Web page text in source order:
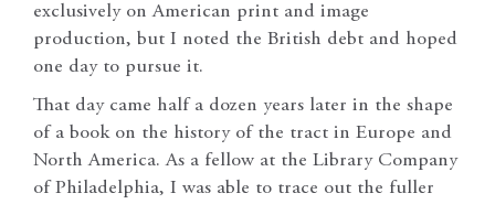
exclusively on American print and image
production, but I noted the British debt and hoped
one day to pursue it.
That day came half a dozen years later in the shape
of a book on the history of the tract in Europe and
North America. As a fellow at the Library Company
of Philadelphia, I was able to trace out the fuller